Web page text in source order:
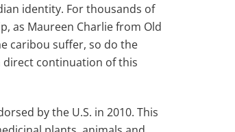
identity. For thousands of
as Maureen Charlie from Old
caribou suffer, so do the
direct continuation of this
by the U.S. in 2010. This